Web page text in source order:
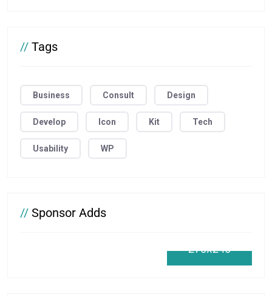
// Tags
Business Consult Design
Develop Icon Kit Tech
Usability WP
// Sponsor Adds
270x240